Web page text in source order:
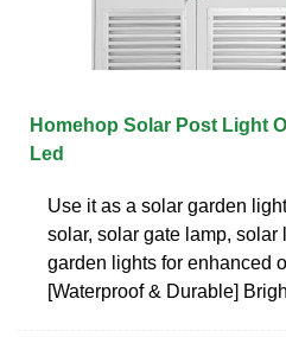
Homehop Solar Post Light
Led
Use it as a solar garden
solar, solar gate lamp, solar
garden lights for enhanced
[Waterproof & Durable]